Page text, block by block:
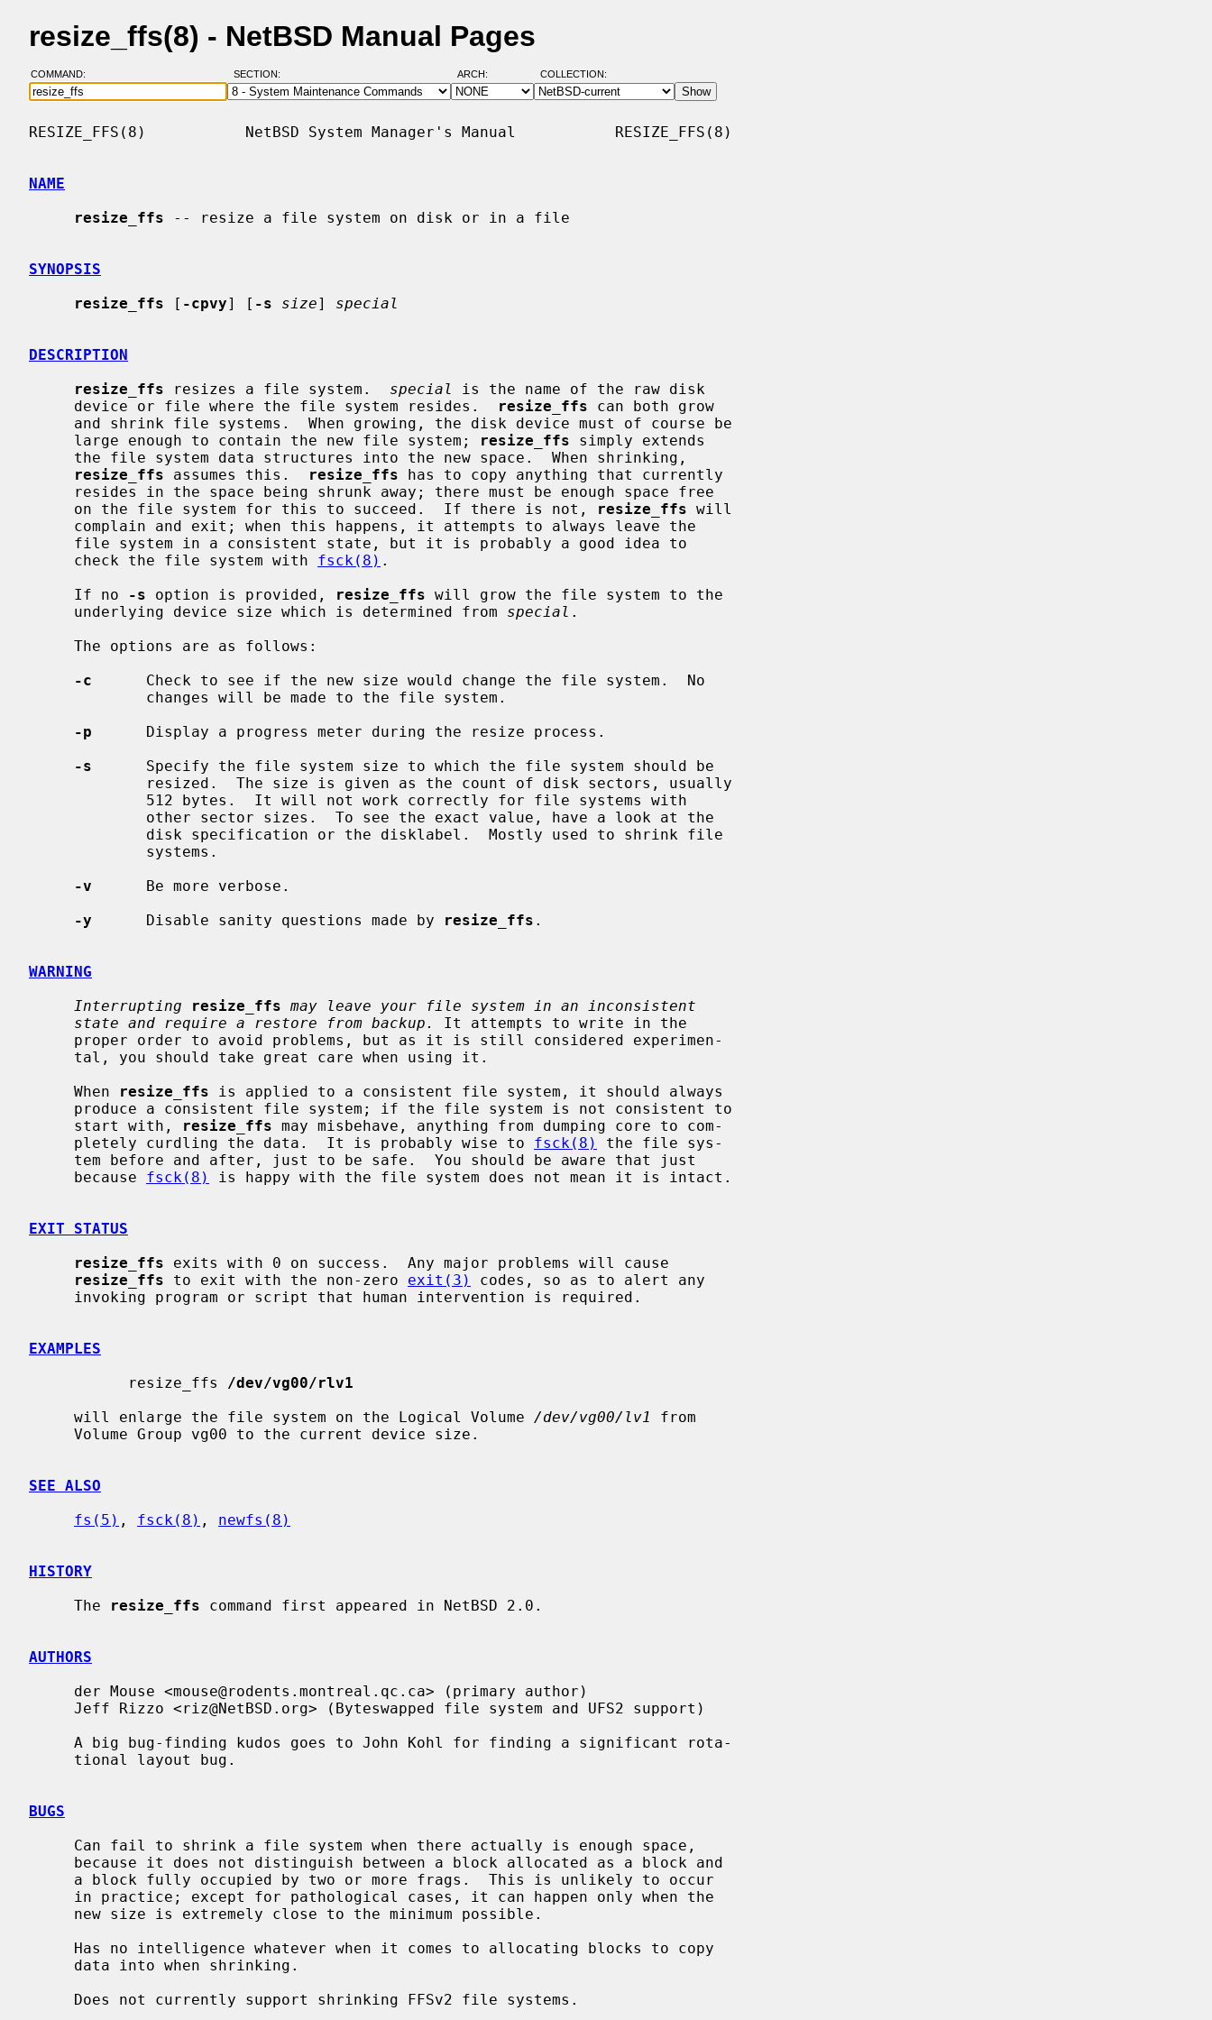
resize_ffs(8) - NetBSD Manual Pages
COMMAND: SECTION: ARCH: COLLECTION:
RESIZE_FFS(8)           NetBSD System Manager's Manual           RESIZE_FFS(8)
NAME
resize_ffs -- resize a file system on disk or in a file
SYNOPSIS
resize_ffs [ -cpvy] [ -s size] special
DESCRIPTION
resize_ffs resizes a file system. special
is the name of the raw disk
     device or file where the file system resides.
resize_ffs can both grow
     large enough to contain the new file system;
resize_ffs simply extends
resize_ffs assumes this. resize_ffs has to copy anything that currently
     on the file system for this to succeed.  If there is not,
resize_ffs will
     check the file system with
fsck(8) .
     If no
-s option is provided, resize_ffs will grow the file system to the
     underlying device size which is determined from
special .
-c
      Check to see if the new size would change the file system.  No
-p
      Display a progress meter during the resize process.
-s
      Specify the file system size to which the file system should be
-v
      Be more verbose.
-y
      Disable sanity questions made by
resize_ffs .
WARNING
Interrupting
resize_ffs may leave your file system in an inconsistent
state and require a restore from backup.
It attempts to write in the
     When
resize_ffs is applied to a consistent file system, it should always
     start with,
resize_ffs may misbehave, anything from dumping core to com-
     pletely curdling the data.  It is probably wise to
fsck(8)
the file sys-
     because
fsck(8) is happy with the file system does not mean it is intact.
EXIT STATUS
resize_ffs exits with 0 on success.  Any major problems will cause
resize_ffs to exit with the non-zero exit(3)
codes, so as to alert any
EXAMPLES
           resize_ffs
/dev/vg00/rlv1
     will enlarge the file system on the Logical Volume
/dev/vg00/lv1
from
SEE ALSO
fs(5) , fsck(8) , newfs(8)
HISTORY
     The
resize_ffs command first appeared in NetBSD 2.0.
AUTHORS
BUGS